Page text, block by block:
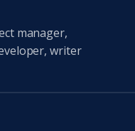
manager,
writer